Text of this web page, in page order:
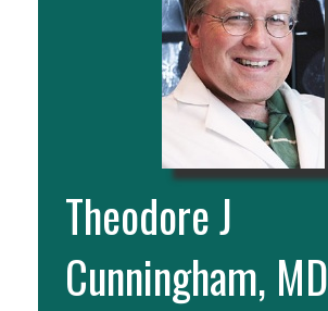
Theodore J
Cunningham, MD